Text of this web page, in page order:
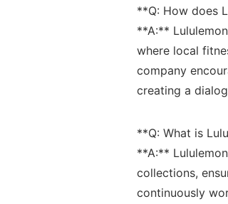
**Q:‌ How does
**A:**⁢
where local
company
creating a
**Q: What is
**A:**
collections,⁣
continuously